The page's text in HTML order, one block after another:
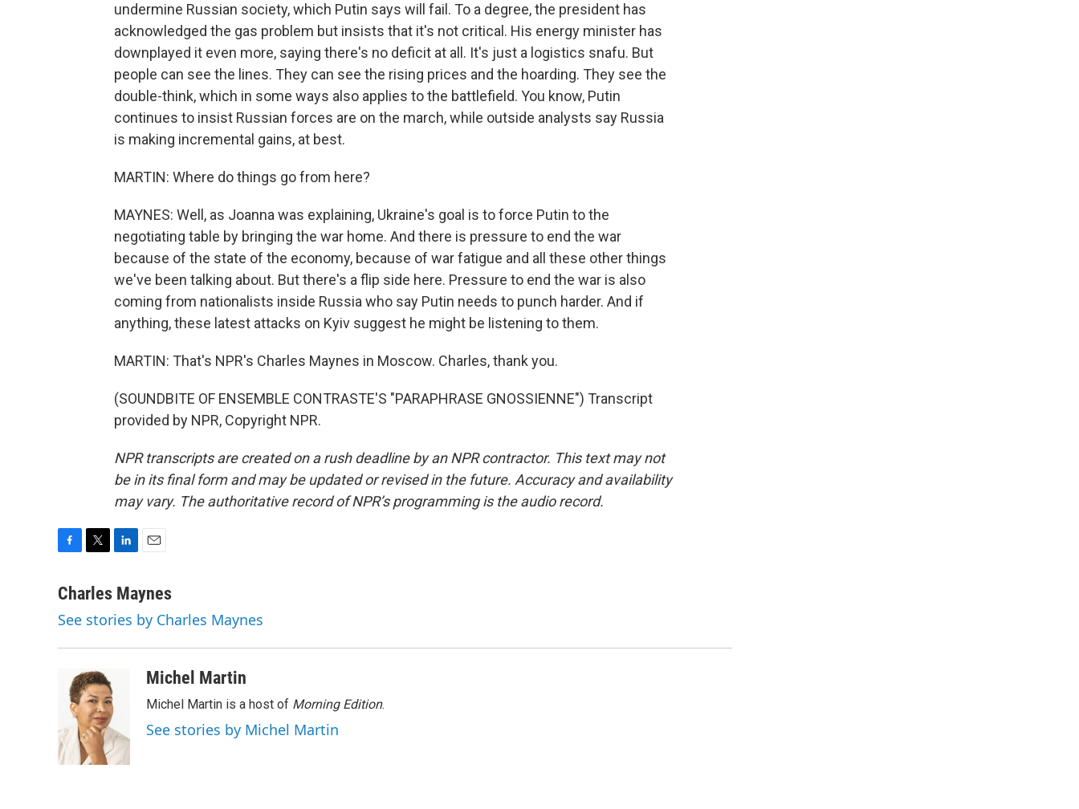
undermine Russian society, which Putin says will fail. To a degree, the president has
acknowledged the gas problem but insists that it's not critical. His energy minister has
downplayed it even more, saying there's no deficit at all. It's just a logistics snafu. But
people can see the lines. They can see the rising prices and the hoarding. They see the
double-think, which in some ways also applies to the battlefield. You know, Putin
continues to insist Russian forces are on the march, while outside analysts say Russia
is making incremental gains, at best.
MARTIN: Where do things go from here?
MAYNES: Well, as Joanna was explaining, Ukraine's goal is to force Putin to the
negotiating table by bringing the war home. And there is pressure to end the war
because of the state of the economy, because of war fatigue and all these other things
we've been talking about. But there's a flip side here. Pressure to end the war is also
coming from nationalists inside Russia who say Putin needs to punch harder. And if
anything, these latest attacks on Kyiv suggest he might be listening to them.
MARTIN: That's NPR's Charles Maynes in Moscow. Charles, thank you.
(SOUNDBITE OF ENSEMBLE CONTRASTE'S "PARAPHRASE GNOSSIENNE") Transcript
provided by NPR, Copyright NPR.
NPR transcripts are created on a rush deadline by an NPR contractor. This text may not
be in its final form and may be updated or revised in the future. Accuracy and availability
may vary. The authoritative record of NPR’s programming is the audio record.
c
b
i
t
n
e
a
i
l
Charles Maynes
See stories by Charles Maynes
Michel Martin
Michel Martin is a host of Morning Edition.
See stories by Michel Martin